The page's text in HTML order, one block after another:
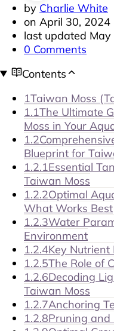
by Charlie White
on April 30, 2024
last updated
0 Comments
Contents
1Taiwan Moss
1.1The Ultimate
Moss in Your
1.2
Blueprint for
1.2.1Essential
Taiwan Moss
1.2.2Optimal
What Works Best
1.2.3Water
Environment
1.2.4Key Nutrient
1.2.5The Role of
1.2.6Decoding
Taiwan Moss
1.2.7Anchoring
1.2.8Pruning and